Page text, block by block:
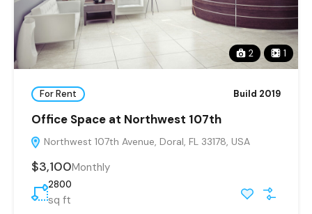
2 1
For Rent Build 2019
Office Space at Northwest 107th
Northwest 107th Avenue, Doral, FL 33178, USA
$3,100Monthly
2800
sq ft